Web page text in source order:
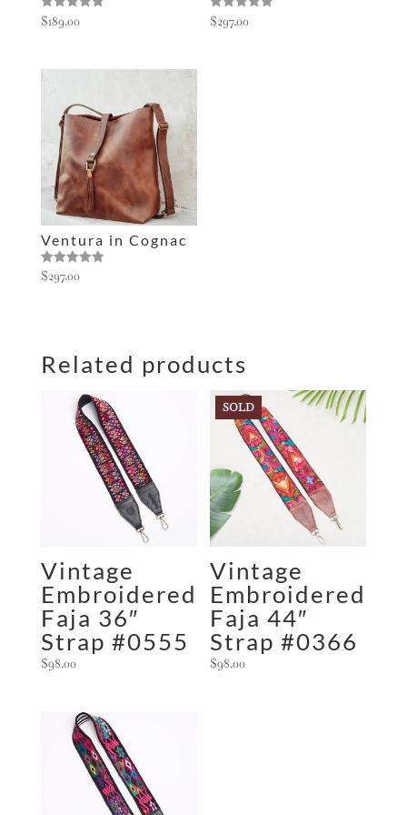
Rated
5.00
$189.00
Rated
5.00
$297.00
Ventura in Cognac
Rated
5.00
$297.00
Related products
Vintage
Embroidered
Faja 36″
Strap #0555
$98.00
SOLD
Vintage
Embroidered
Faja 44″
Strap #0366
$98.00